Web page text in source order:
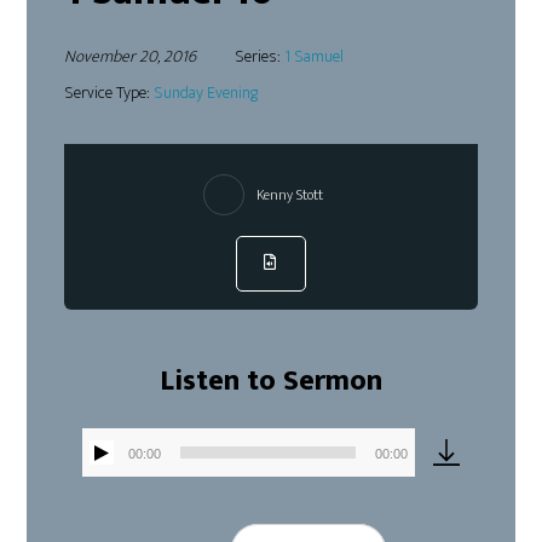
November 20, 2016 Series: 1 Samuel
Service Type: Sunday Evening
Kenny Stott
Listen to Sermon
Audio
00:00 00:00